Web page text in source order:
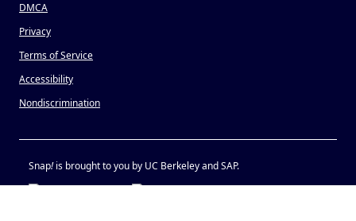
DMCA
Privacy
Terms of Service
Accessibility
Nondiscrimination
Snap!is brought to you by UC Berkeley and SAP.